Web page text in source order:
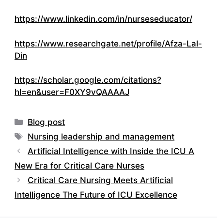
https://www.linkedin.com/in/nurseseducator/
https://www.researchgate.net/profile/Afza-Lal-
Din
https://scholar.google.com/citations?
hl=en&user=F0XY9vQAAAAJ
Categories
Blog post
Tags
Nursing leadership and management
Artificial Intelligence with Inside the ICU A
New Era for Critical Care Nurses
Critical Care Nursing Meets Artificial
Intelligence The Future of ICU Excellence